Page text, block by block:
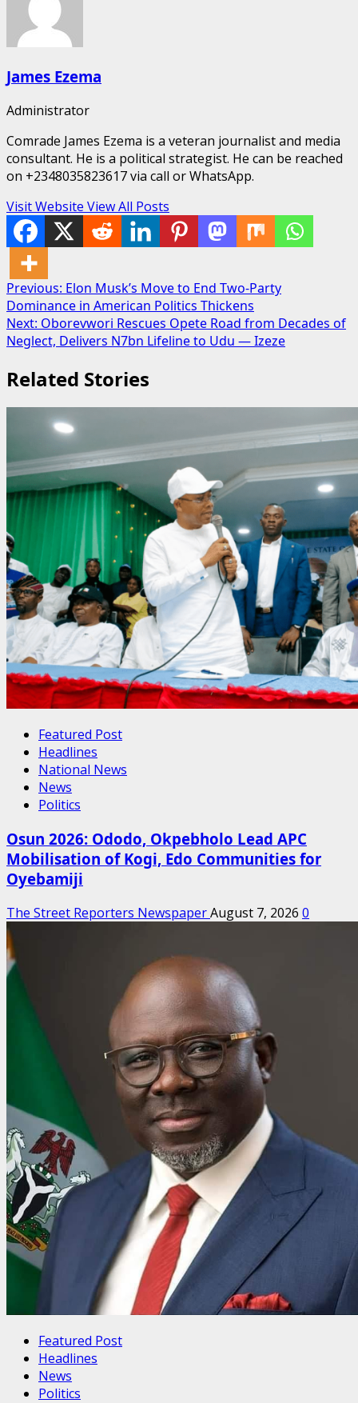
James Ezema
Administrator
Comrade James Ezema is a veteran journalist and media
consultant. He is a political strategist. He can be reached
on +2348035823617 via call or WhatsApp.
Visit Website View All Posts
Post
navigation
Previous: Elon Musk’s Move to End Two-Party
Dominance in American Politics Thickens
Next: Oborevwori Rescues Opete Road from Decades of
Neglect, Delivers N7bn Lifeline to Udu — Izeze
Related Stories
Featured Post
Headlines
National News
News
Politics
Osun 2026: Ododo, Okpebholo Lead APC
Mobilisation of Kogi, Edo Communities for
Oyebamiji
The Street Reporters NewspaperAugust 7, 2026 0
Featured Post
Headlines
News
Politics